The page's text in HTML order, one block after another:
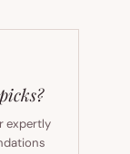
expertly